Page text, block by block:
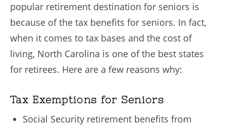
popular retirement destination for seniors is
because of the tax benefits for seniors. In fact,
when it comes to tax bases and the cost of
living, North Carolina is one of the best states
for retirees. Here are a few reasons why:
Tax Exemptions for Seniors
Social Security retirement benefits from